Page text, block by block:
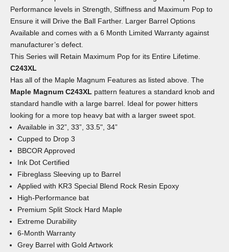
Performance levels in Strength, Stiffness and Maximum Pop to
Ensure it will Drive the Ball Farther. Larger Barrel Options
Available and comes with a 6 Month Limited Warranty against
manufacturer’s defect.
This Series will Retain Maximum Pop for its Entire Lifetime.
C243XL
Has all of the Maple Magnum Features as listed above. The
Maple Magnum C243XL pattern features a standard knob and
standard handle with a large barrel. Ideal for power hitters
looking for a more top heavy bat with a larger sweet spot.
Available in 32”, 33”, 33.5", 34”
Cupped to Drop 3
BBCOR Approved
Ink Dot Certified
Fibreglass Sleeving up to Barrel
Applied with KR3 Special Blend Rock Resin Epoxy
High-Performance bat
Premium Split Stock Hard Maple
Extreme Durability
6-Month Warranty
Grey Barrel with Gold Artwork